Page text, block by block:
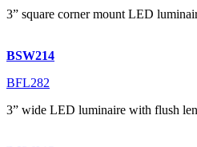
3” square corner mount LED
BSW214
BFL282
3” wide LED luminaire with flush